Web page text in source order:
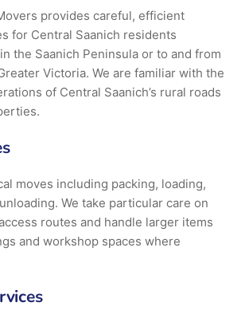
provides careful, efficient
for Central Saanich residents
the Saanich Peninsula or to and from
Victoria. We are familiar with the
of Central Saanich’s rural roads
moves including packing, loading,
We take particular care on
routes and handle larger items
and workshop spaces where